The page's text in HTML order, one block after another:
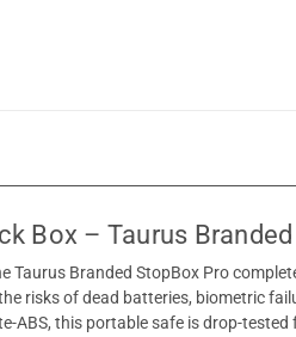
Box – Taurus Branded
Branded StopBox Pro
risks of dead batteries, biometric
this portable safe is drop-